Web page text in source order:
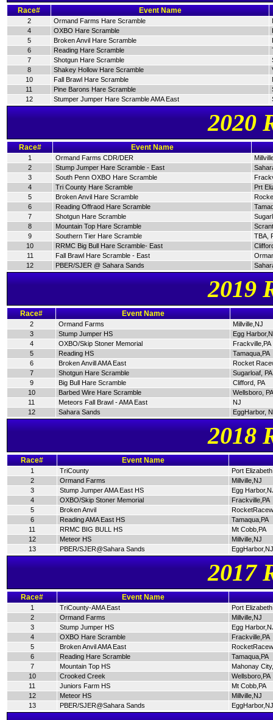
Race# Event Name
2 Ormand Farms Hare Scramble
4
OXBO Hare Scramble
5
Broken Anvil Hare Scramble
6
Reading Hare Scramble
7
Shotgun Hare Scramble
8
Shakey Hollow Hare Scramble
10
Fall Brawl Hare Scramble
11
Pine Barons Hare Scramble
12
Stumper Jumper Hare Scramble AMA East
2020
Race# Event Name
1 Ormand Farms CDR/DER
2
Stump Jumper Hare Scramble - East
3
South Penn OXBO Hare Scramble
4
Tri County Hare Scramble
Prt
5
Broken Anvil Hare Scramble
6
Reading Offraod Hare Scramble
7
Shotgun Hare Scramble
8
Mountain Top Hare Scramble
9
Southern Tier Hare Scramble
TBA,
10
RRMC Big Bull Hare Scramble- East
11
Fall Brawl Hare Scramble - East
12
PBER/SJER @ Sahara Sands
2019
Race# Event Name
2 Ormand Farms
Millville,NJ
3
Stump Jumper HS
Egg
4
OXBO/Skip Stoner Memorial
Frackville,PA
5
Reading HS
Tamaqua,PA
6
Broken Anvill AMA East
Rocket
7
Shotgun Hare Scramble
Sugarloaf, PA
9
Big Bull Hare Scramble
Clifford, PA
10
Barbed Wire Hare Scramble
Wellsboro, PA
11
Meteors Fall Brawl - AMA East
NJ
12
Sahara Sands EggHarbor,
2018
Race# Event Name
1 TriCounty
Port
2
Ormand Farms
Millville,NJ
3
Stump Jumper AMA East HS
Egg
4
OXBO/Skip Stoner Memorial
Frackville,PA
5
Broken Anvil
6
Reading AMA East HS
Tamaqua,PA
11
RRMC BIG BULL HS
Mt Cobb,PA
12
Meteor HS
Millville,NJ
13
PBER/SJER@Sahara Sands EggHarbor,NJ
2017
Race# Event Name
1 TriCounty-AMA East
Port
2
Ormand Farms
Millville,NJ
3
Stump Jumper HS
Egg
4
OXBO Hare Scramble
Frackville,PA
5
Broken Anvil AMA East
6
Reading Hare Scramble
Tamaqua,PA
7
Mountain Top HS
Mahonay
10
Crooked Creek
Wellsboro,PA
11
Juniors Farm HS
Mt Cobb,PA
12
Meteor HS
Millville,NJ
13
PBER/SJER@Sahara Sands EggHarbor,NJ